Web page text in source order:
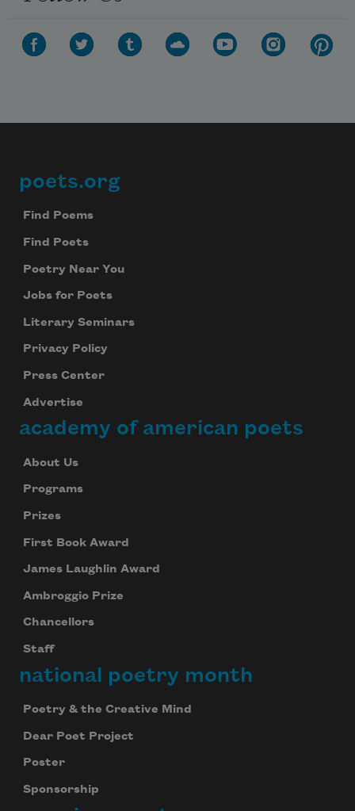
Footer
poets.org
Find Poems
Find Poets
Poetry Near You
Jobs for Poets
Literary Seminars
Privacy Policy
Press Center
Advertise
academy of american poets
About Us
Programs
Prizes
First Book Award
James Laughlin Award
Ambroggio Prize
Chancellors
Staff
national poetry month
Poetry & the Creative Mind
Dear Poet Project
Poster
Sponsorship